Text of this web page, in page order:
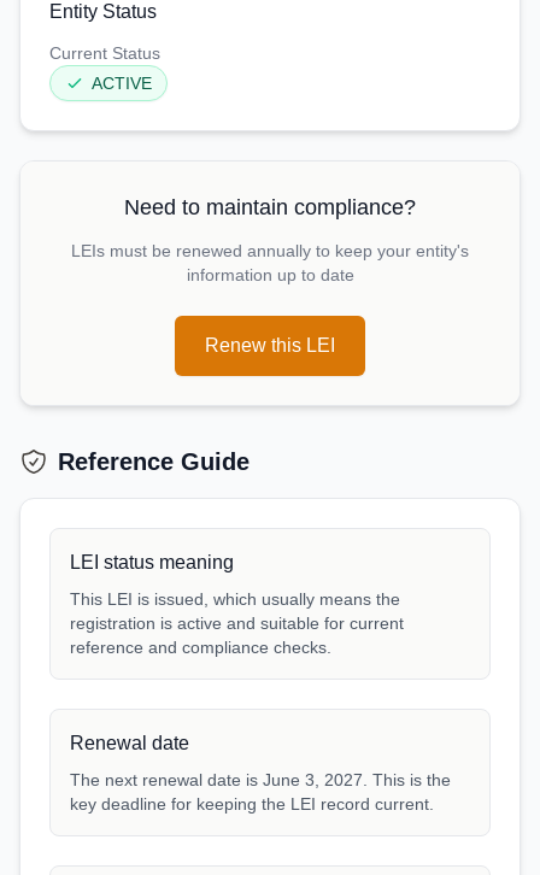
Entity Status
Current Status
ACTIVE
Need to maintain compliance?
LEIs must be renewed annually to keep your entity's
information up to date
Renew this LEI
Reference Guide
LEI status meaning
This LEI is issued, which usually means the
registration is active and suitable for current
reference and compliance checks.
Renewal date
The next renewal date is June 3, 2027. This is the
key deadline for keeping the LEI record current.